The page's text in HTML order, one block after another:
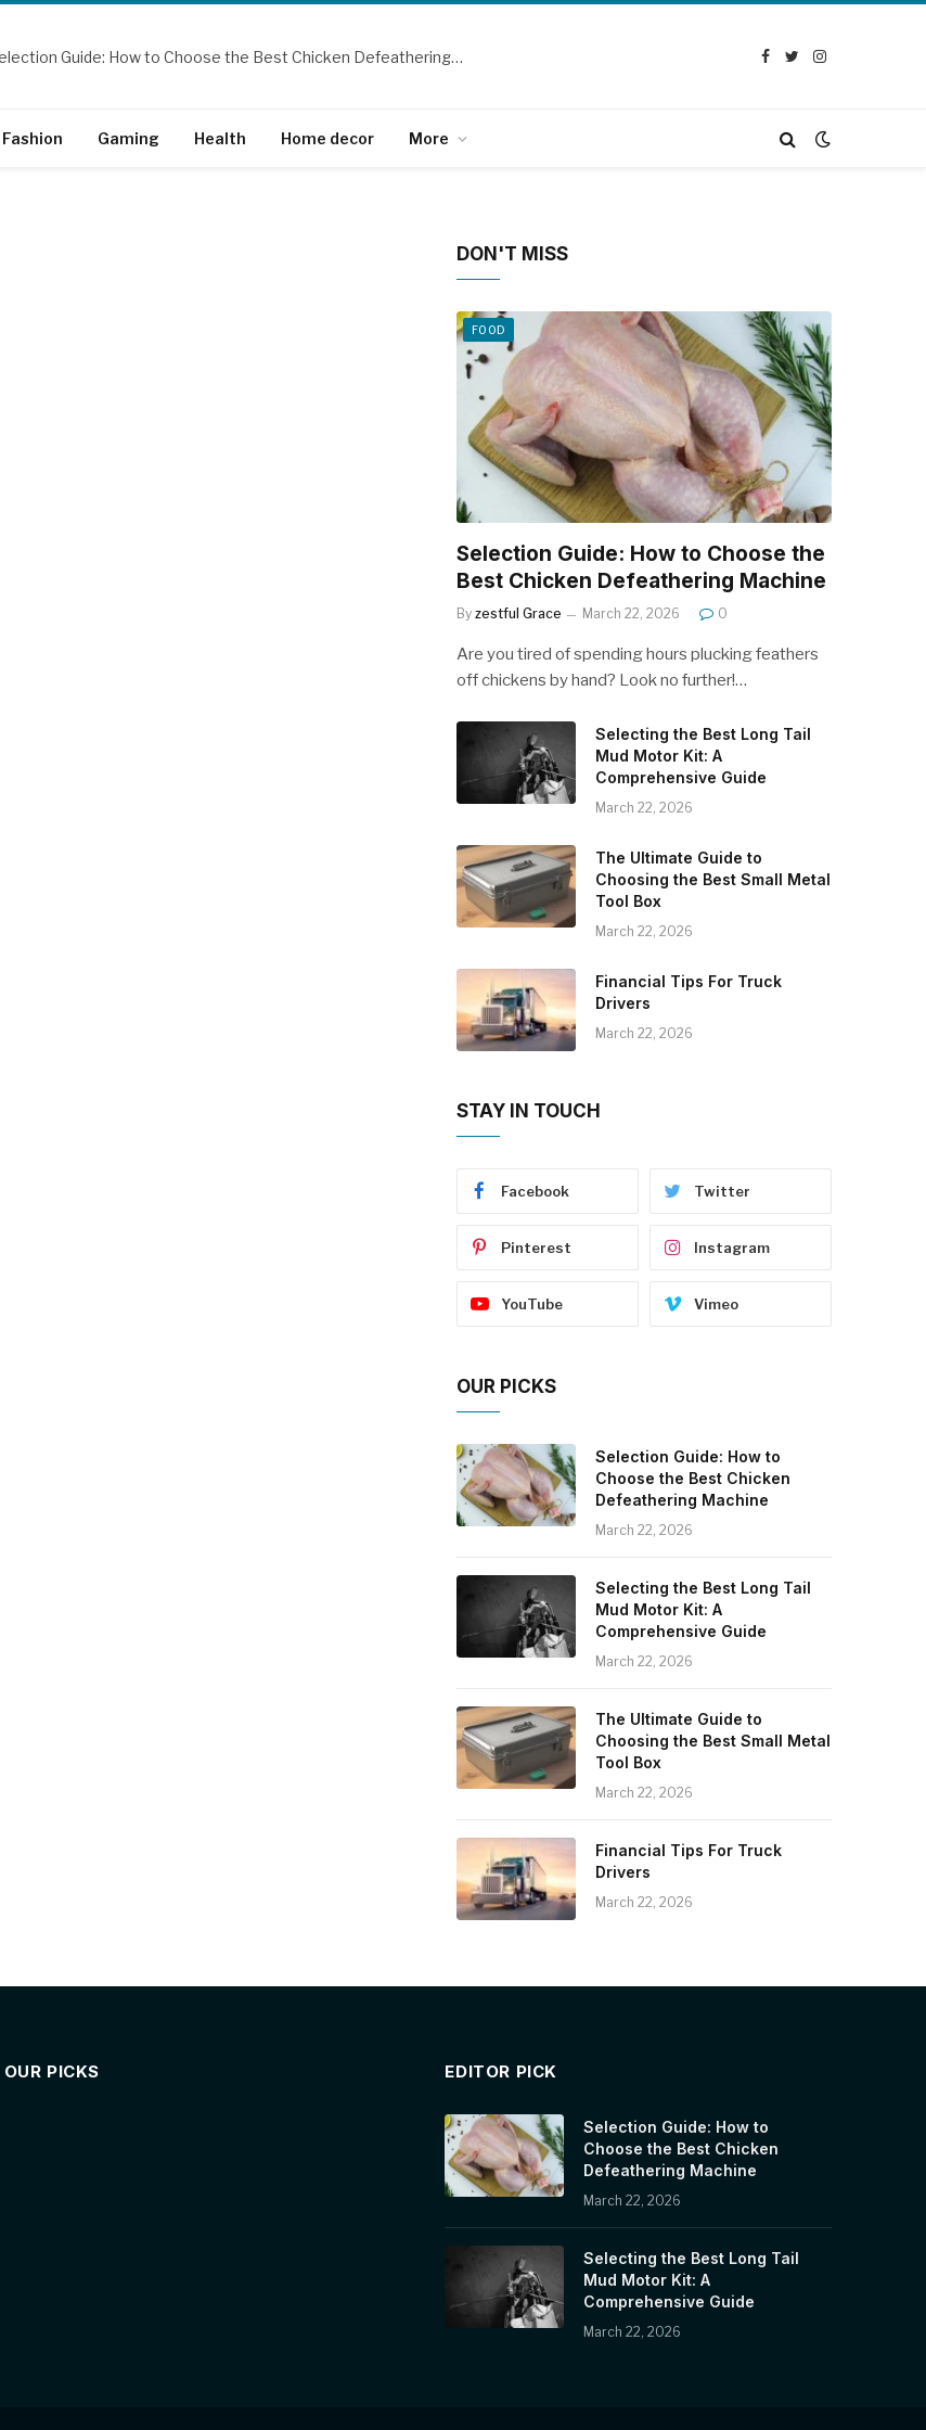
Selection Guide: How to Choose the Best Chicken Defeathering Machine
Facebook
TwitterInstagram
Fashion Gaming Health Home decor More
DON'T MISS
FOOD
Selection Guide: How to Choose the
Best Chicken Defeathering Machine
By zestful Grace March 22, 2026 0
Are you tired of spending hours plucking feathers
off chickens by hand? Look no further!…
Selecting the Best Long Tail
Mud Motor Kit: A
Comprehensive Guide
March 22, 2026
The Ultimate Guide to
Choosing the Best Small Metal
Tool Box
March 22, 2026
Financial Tips For Truck
Drivers
March 22, 2026
STAY IN TOUCH
Facebook Twitter
Pinterest Instagram
YouTube Vimeo
OUR PICKS
Selection Guide: How to
Choose the Best Chicken
Defeathering Machine
March 22, 2026
Selecting the Best Long Tail
Mud Motor Kit: A
Comprehensive Guide
March 22, 2026
The Ultimate Guide to
Choosing the Best Small Metal
Tool Box
March 22, 2026
Financial Tips For Truck
Drivers
March 22, 2026
OUR PICKS EDITOR PICK
Selection Guide: How to
Choose the Best Chicken
Defeathering Machine
March 22, 2026
Selecting the Best Long Tail
Mud Motor Kit: A
Comprehensive Guide
March 22, 2026